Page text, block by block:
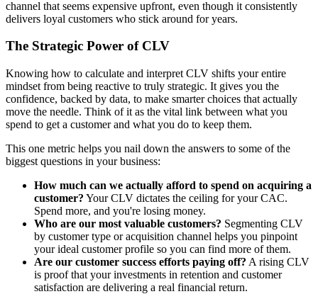
channel that seems expensive upfront, even though it consistently
delivers loyal customers who stick around for years.
The Strategic Power of CLV
Knowing how to calculate and interpret CLV shifts your entire
mindset from being reactive to truly strategic. It gives you the
confidence, backed by data, to make smarter choices that actually
move the needle. Think of it as the vital link between what you
spend to get a customer and what you do to keep them.
This one metric helps you nail down the answers to some of the
biggest questions in your business:
How much can we actually afford to spend on acquiring a
customer? Your CLV dictates the ceiling for your CAC.
Spend more, and you're losing money.
Who are our most valuable customers? Segmenting CLV
by customer type or acquisition channel helps you pinpoint
your ideal customer profile so you can find more of them.
Are our customer success efforts paying off? A rising CLV
is proof that your investments in retention and customer
satisfaction are delivering a real financial return.